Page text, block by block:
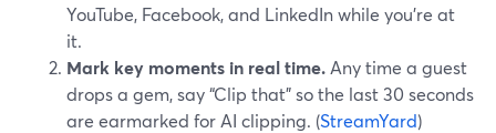
YouTube, Facebook, and LinkedIn while you’re at
it.
Mark key moments in real time. Any time a guest
drops a gem, say “Clip that” so the last 30 seconds
are earmarked for AI clipping. (StreamYard)